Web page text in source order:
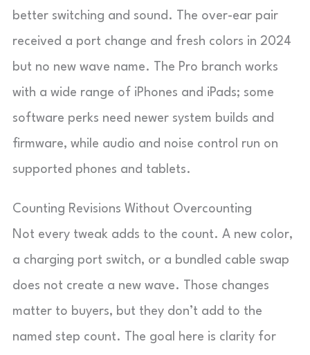
better switching and sound. The over-ear pair
received a port change and fresh colors in 2024
but no new wave name. The Pro branch works
with a wide range of iPhones and iPads; some
software perks need newer system builds and
firmware, while audio and noise control run on
supported phones and tablets.
Counting Revisions Without Overcounting
Not every tweak adds to the count. A new color,
a charging port switch, or a bundled cable swap
does not create a new wave. Those changes
matter to buyers, but they don’t add to the
named step count. The goal here is clarity for